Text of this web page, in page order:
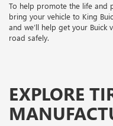
To help promote the life and
bring your vehicle to King
and we’ll help get your Buick
road safely.
EXPLORE